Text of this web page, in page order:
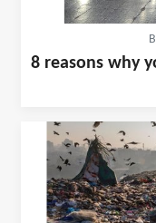
8 reasons why